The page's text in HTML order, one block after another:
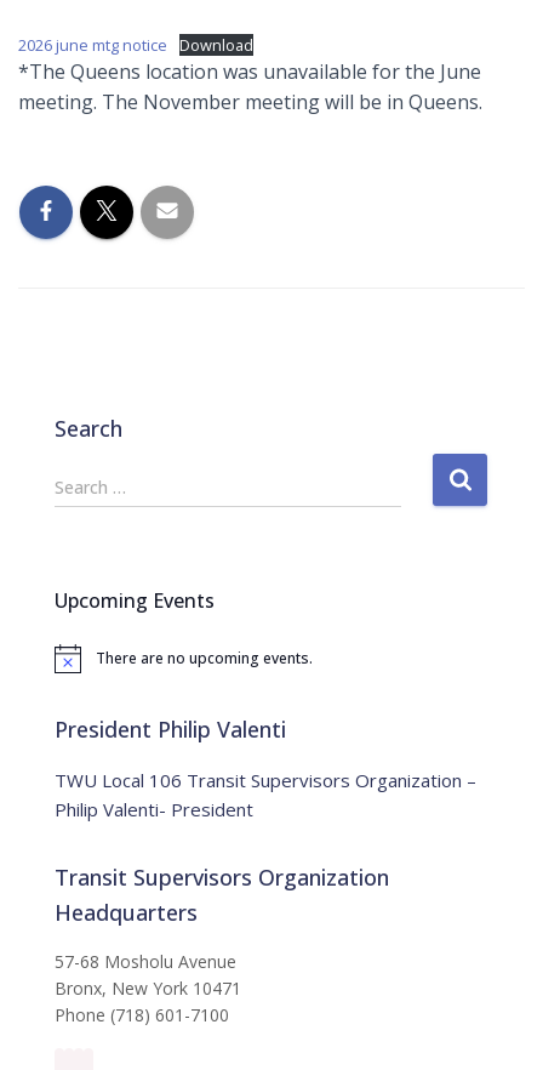
2026 june mtg notice Download
*The Queens location was unavailable for the June
meeting. The November meeting will be in Queens.
Search
S
e
h
o
Search …
Upcoming Events
N
c
There are no upcoming events.
President Philip Valenti
TWU Local 106 Transit Supervisors Organization –
Philip Valenti- President
Transit Supervisors Organization
Headquarters
57-68 Mosholu Avenue
Bronx, New York 10471
Phone (718) 601-7100